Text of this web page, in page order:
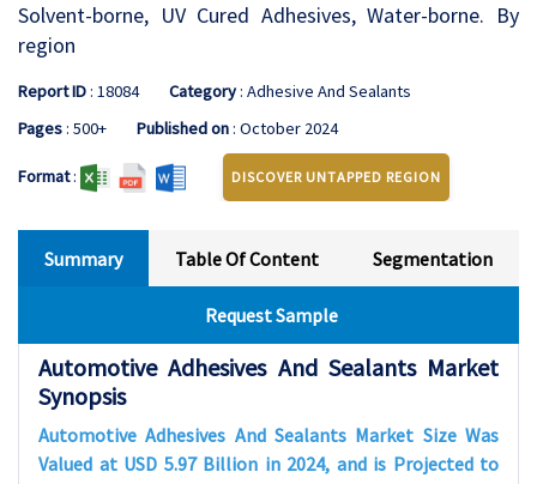
Solvent-borne, UV Cured Adhesives, Water-borne. By
region
Report ID: 18084 Category: Adhesive And Sealants
Pages: 500+ Published on: October 2024
Format: DISCOVER UNTAPPED REGION
Summary Table Of Content Segmentation
Request Sample
Automotive Adhesives And Sealants Market
Synopsis
Automotive Adhesives And Sealants Market Size Was
Valued at USD 5.97 Billion in 2024, and is Projected to